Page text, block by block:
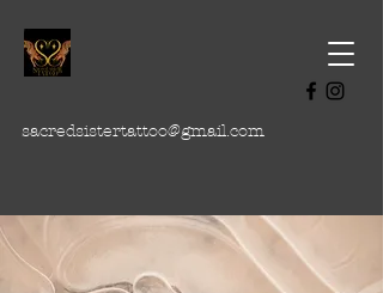
sacredsistertattoo@gmail.com